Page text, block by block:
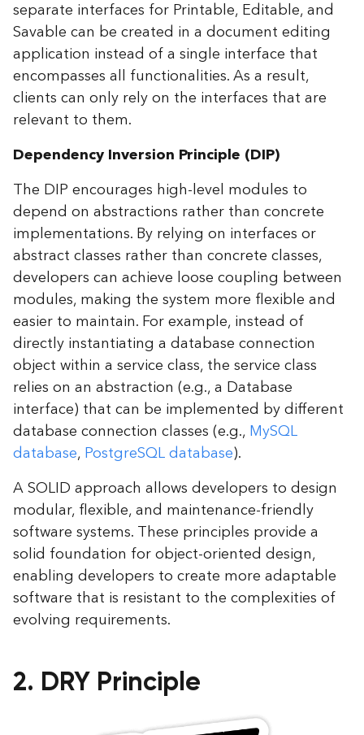
separate interfaces for Printable, Editable, and
Savable can be created in a document editing
application instead of a single interface that
encompasses all functionalities. As a result,
clients can only rely on the interfaces that are
relevant to them.
Dependency Inversion Principle (DIP)
The DIP encourages high-level modules to
depend on abstractions rather than concrete
implementations. By relying on interfaces or
abstract classes rather than concrete classes,
developers can achieve loose coupling between
modules, making the system more flexible and
easier to maintain. For example, instead of
directly instantiating a database connection
object within a service class, the service class
relies on an abstraction (e.g., a Database
interface) that can be implemented by different
database connection classes (e.g., MySQL
database, PostgreSQL database).
A SOLID approach allows developers to design
modular, flexible, and maintenance-friendly
software systems. These principles provide a
solid foundation for object-oriented design,
enabling developers to create more adaptable
software that is resistant to the complexities of
evolving requirements.
2. DRY Principle